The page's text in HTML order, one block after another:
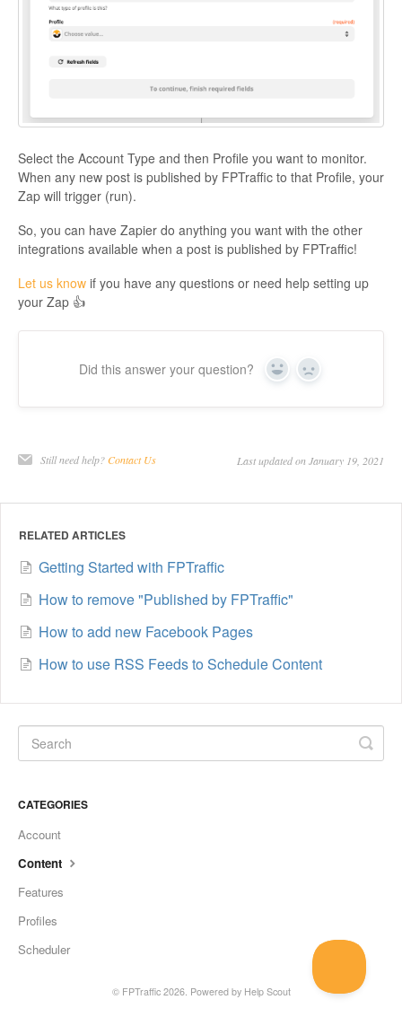
Select the Account Type and then Profile you want to monitor.
When any new post is published by FPTraffic to that Profile, your
Zap will trigger (run).
So, you can have Zapier do anything you want with the other
integrations available when a post is published by FPTraffic!
Let us know if you have any questions or need help setting up
your Zap 👍
Did this answer your question? Yes No
Still need help?Contact Us Last updated on January 19, 2021
RELATED ARTICLES
Getting Started with FPTraffic
How to remove "Published by FPTraffic"
How to add new Facebook Pages
How to use RSS Feeds to Schedule Content
CATEGORIES
Account
Content
Features
Profiles
Scheduler
© FPTraffic2026. Powered by Help Scout